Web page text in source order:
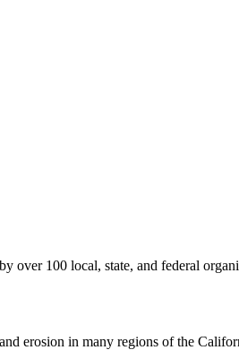
over 100 local, state, and federal
erosion in many regions of the